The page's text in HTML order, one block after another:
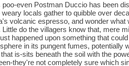
even Postman Duccio has been
locals gather to quibble over
volcanic espresso, and wonder what
do the villagers know that, mere
happened upon something that
in its pungent fumes, potentially
is-sits beneath the soil with the
they're not completely sure which